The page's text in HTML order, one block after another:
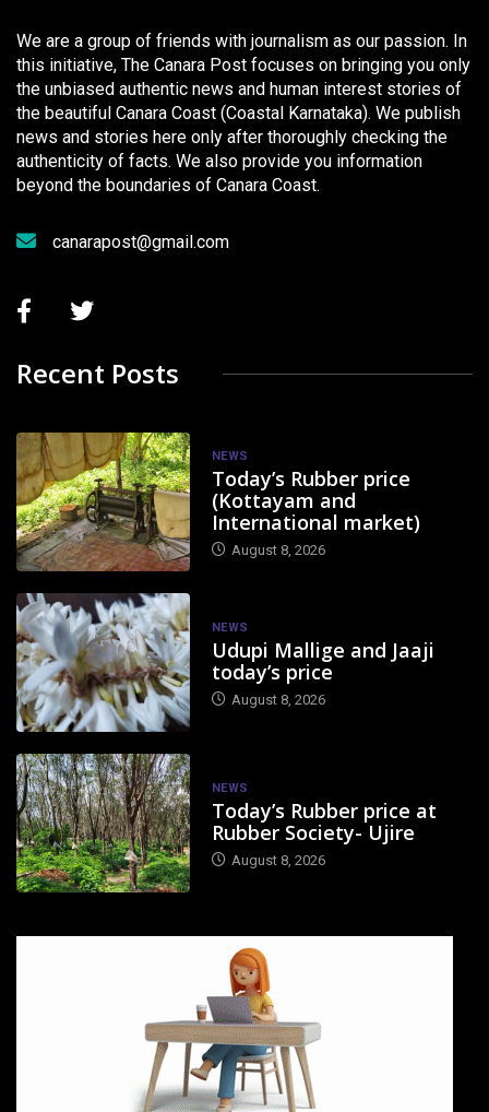
We are a group of friends with journalism as our passion. In
this initiative, The Canara Post focuses on bringing you only
the unbiased authentic news and human interest stories of
the beautiful Canara Coast (Coastal Karnataka). We publish
news and stories here only after thoroughly checking the
authenticity of facts. We also provide you information
beyond the boundaries of Canara Coast.
canarapost@gmail.com
Recent Posts
NEWS
Today’s Rubber price
(Kottayam and
International market)
August 8, 2026
NEWS
Udupi Mallige and Jaaji
today’s price
August 8, 2026
NEWS
Today’s Rubber price at
Rubber Society- Ujire
August 8, 2026